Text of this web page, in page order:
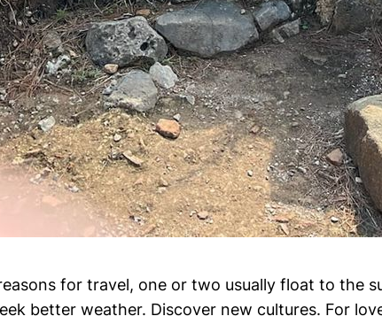
for travel, one or two usually float to the
better weather. Discover new cultures. For